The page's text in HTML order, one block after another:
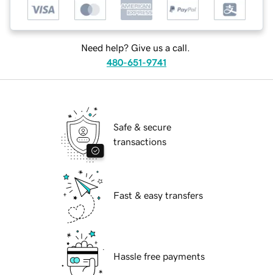
Need help? Give us a call.
480-651-9741
Safe & secure
transactions
Fast & easy transfers
Hassle free payments